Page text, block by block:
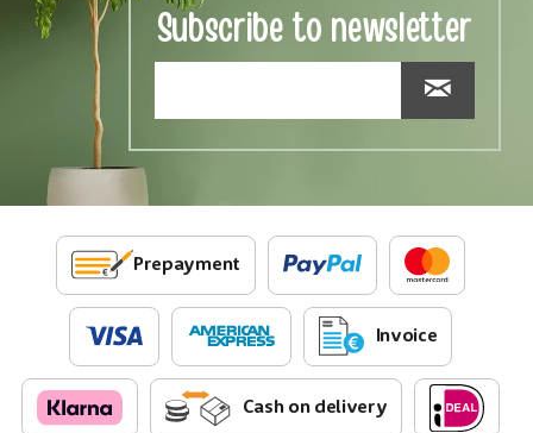
Subscribe to newsletter
Prepayment
Invoice
Cash on delivery